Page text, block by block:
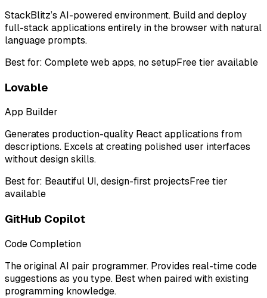
StackBlitz’s AI-powered environment. Build and deploy
full-stack applications entirely in the browser with natural
language prompts.
Best for: Complete web apps, no setupFree tier available
Lovable
App Builder
Generates production-quality React applications from
descriptions. Excels at creating polished user interfaces
without design skills.
Best for: Beautiful UI, design-first projectsFree tier
available
GitHub Copilot
Code Completion
The original AI pair programmer. Provides real-time code
suggestions as you type. Best when paired with existing
programming knowledge.